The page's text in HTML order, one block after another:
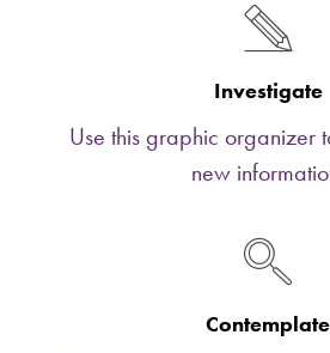
Investigate
Use this graphic organizer
new
Contemplate